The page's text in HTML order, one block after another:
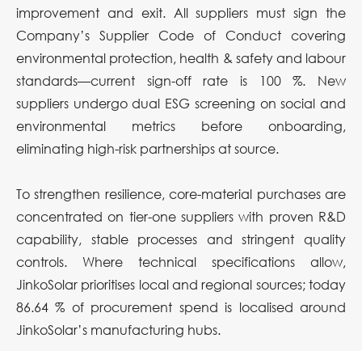
improvement and exit. All suppliers must sign the
Company’s Supplier Code of Conduct covering
environmental protection, health & safety and labour
standards—current sign-off rate is 100 %. New
suppliers undergo dual ESG screening on social and
environmental metrics before onboarding,
eliminating high-risk partnerships at source.
To strengthen resilience, core-material purchases are
concentrated on tier-one suppliers with proven R&D
capability, stable processes and stringent quality
controls. Where technical specifications allow,
JinkoSolar prioritises local and regional sources; today
86.64 % of procurement spend is localised around
JinkoSolar’s manufacturing hubs.